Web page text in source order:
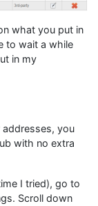
what you put in
to wait a while
in my
addresses, you
with no extra
I tried), go to
Scroll down